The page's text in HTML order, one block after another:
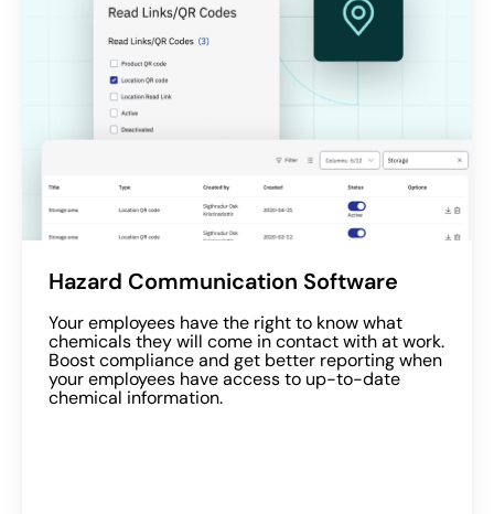
Hazard Communication Software
Your employees have the right to know what
chemicals they will come in contact with at work.
Boost compliance and get better reporting when
your employees have access to up-to-date
chemical information.